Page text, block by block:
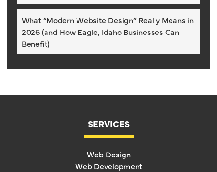
What “Modern Website Design” Really Means in
2026 (and How Eagle, Idaho Businesses Can
Benefit)
SERVICES
Web Design
Web Development